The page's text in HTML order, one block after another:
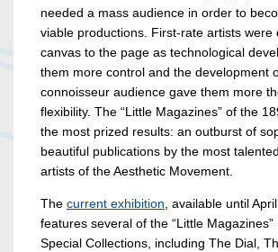
needed a mass audience in order to
viable productions. First-rate artists were
canvas to the page as technological
them more control and the development
connoisseur audience gave them more
flexibility. The “Little Magazines” of the
the most prized results: an outburst of
beautiful publications by the most
artists of the Aesthetic Movement.
The current exhibition, available until
features several of the “Little Magazines”
Special Collections, including The Dial,